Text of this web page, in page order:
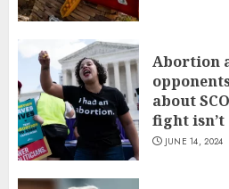
Abortion
about
fight isn’t
JUNE 14, 2024